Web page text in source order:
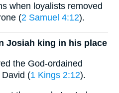
when loyalists removed
(2 Samuel 4:12).
Josiah king in his place
the God-ordained
(1 Kings 2:12).